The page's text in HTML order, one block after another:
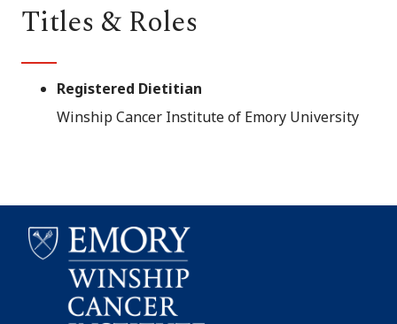
Titles & Roles
Registered Dietitian
Winship Cancer Institute of Emory University